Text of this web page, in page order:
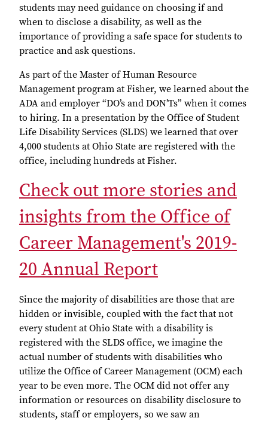
students may need guidance on choosing if and
when to disclose a disability, as well as the
importance of providing a safe space for students to
practice and ask questions.
As part of the Master of Human Resource
Management program at Fisher, we learned about the
ADA and employer “DO’s and DON’Ts” when it comes
to hiring. In a presentation by the Office of Student
Life Disability Services (SLDS) we learned that over
4,000 students at Ohio State are registered with the
office, including hundreds at Fisher.
Check out more stories and
insights from the Office of
Career Management's 2019-
20 Annual Report
Since the majority of disabilities are those that are
hidden or invisible, coupled with the fact that not
every student at Ohio State with a disability is
registered with the SLDS office, we imagine the
actual number of students with disabilities who
utilize the Office of Career Management (OCM) each
year to be even more. The OCM did not offer any
information or resources on disability disclosure to
students, staff or employers, so we saw an